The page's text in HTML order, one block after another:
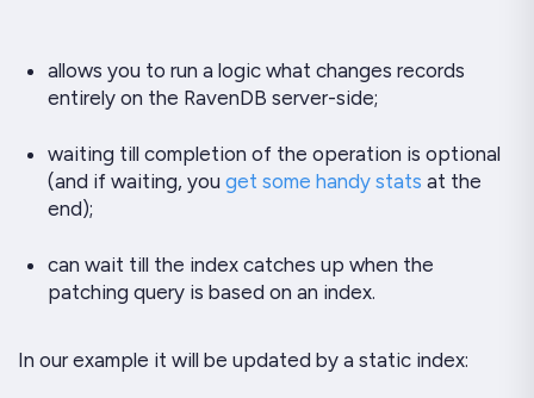
allows you to run a logic what changes records
entirely on the RavenDB server-side;
waiting till completion of the operation is optional
(and if waiting, you get some handy stats at the
end);
can wait till the index catches up when the
patching query is based on an index.
In our example it will be updated by a static index: